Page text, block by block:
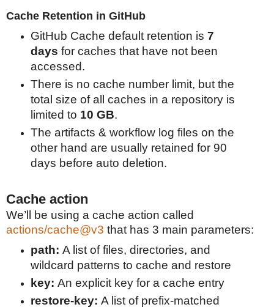
Cache Retention in GitHub
GitHub Cache default retention is 7
days for caches that have not been
accessed.
There is no cache number limit, but the
total size of all caches in a repository is
limited to 10 GB.
The artifacts & workflow log files on the
other hand are usually retained for 90
days before auto deletion.
Cache action
We’ll be using a cache action called
actions/cache@v3 that has 3 main parameters:
path: A list of files, directories, and
wildcard patterns to cache and restore
key: An explicit key for a cache entry
restore-key: A list of prefix-matched